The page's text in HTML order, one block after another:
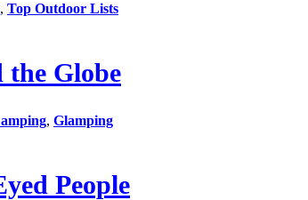
, Top Outdoor Lists
Globe
, Glamping
People